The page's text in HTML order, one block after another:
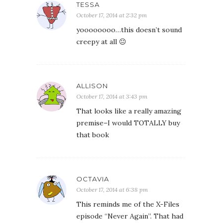
TESSA
October 17, 2014 at 2:32 pm
yoooooooo…this doesn’t sound
creepy at all 😐
ALLISON
October 17, 2014 at 3:43 pm
That looks like a really amazing
premise–I would TOTALLY buy
that book
OCTAVIA
October 17, 2014 at 6:38 pm
This reminds me of the X-Files
episode “Never Again”. That had